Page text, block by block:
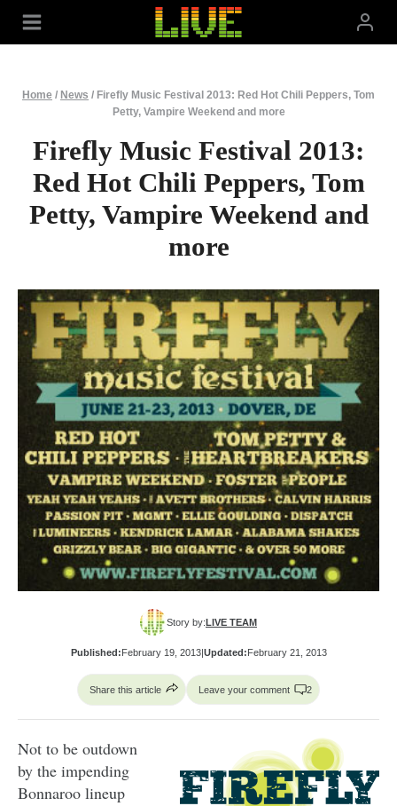
content
Home / News / Firefly Music Festival 2013: Red Hot Chili Peppers, Tom
Petty, Vampire Weekend and more
Firefly Music Festival 2013:
Red Hot Chili Peppers, Tom
Petty, Vampire Weekend and
more
Story by:LIVE TEAM
Published:February 19, 2013|Updated:February 21, 2013
Share this article Leave your comment 2
Not to be outdown
by the impending
Bonnaroo lineup